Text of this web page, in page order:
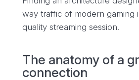
way traffic of modern gaming
quality streaming session.
The anatomy of a
connection